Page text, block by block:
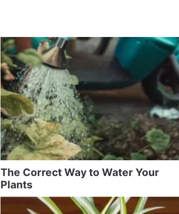
The Correct Way to Water Your
Plants